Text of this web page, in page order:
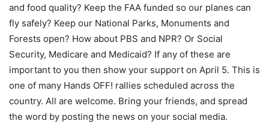
and food quality? Keep the FAA funded so our planes can
fly safely? Keep our National Parks, Monuments and
Forests open? How about PBS and NPR? Or Social
Security, Medicare and Medicaid? If any of these are
important to you then show your support on April 5. This is
one of many Hands OFF! rallies scheduled across the
country. All are welcome. Bring your friends, and spread
the word by posting the news on your social media.